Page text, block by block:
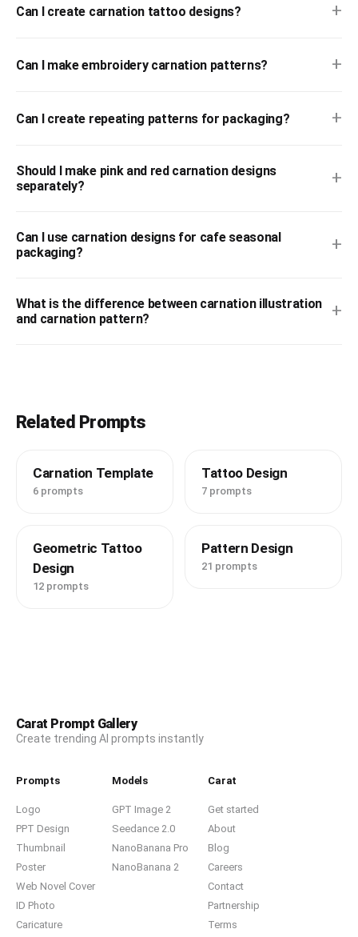
Can I create carnation tattoo designs? +
Can I make embroidery carnation patterns? +
Can I create repeating patterns for packaging? +
Should I make pink and red carnation designs
separately?
+
Can I use carnation designs for cafe seasonal
packaging?
+
What is the difference between carnation illustration
and carnation pattern?
+
Related Prompts
Carnation Template
6 prompts
Tattoo Design
7 prompts
Geometric Tattoo
Design
12 prompts
Pattern Design
21 prompts
Carat Prompt Gallery
Create trending AI prompts instantly
Prompts
Logo
PPT Design
Thumbnail
Poster
Web Novel Cover
ID Photo
Caricature
Models
GPT Image 2
Seedance 2.0
NanoBanana Pro
NanoBanana 2
Carat
Get started
About
Blog
Careers
Contact
Partnership
Terms